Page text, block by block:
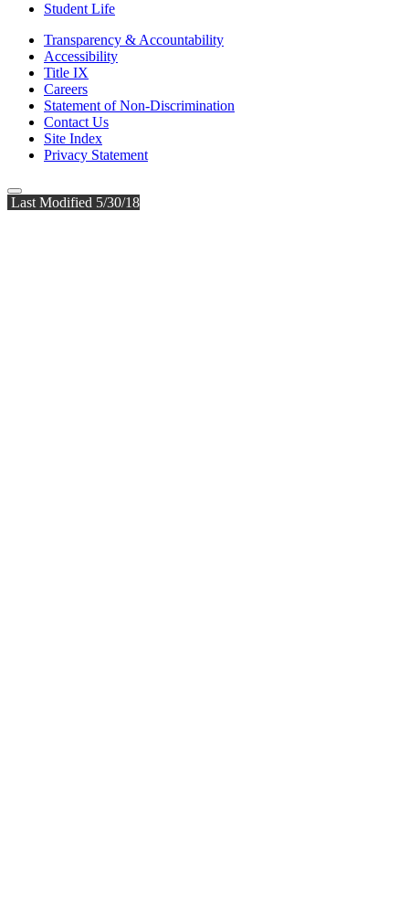
Student Life
Transparency & Accountability
Accessibility
Title IX
Careers
Statement of Non-Discrimination
Contact Us
Site Index
Privacy Statement
Last Modified 5/30/18